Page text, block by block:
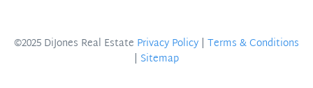
©2025 DiJones Real Estate Privacy Policy | Terms & Conditions
| Sitemap